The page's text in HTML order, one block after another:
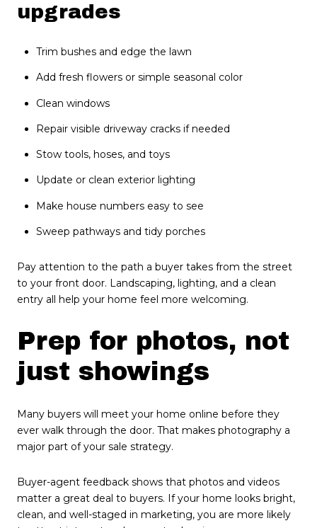
upgrades
Trim bushes and edge the lawn
Add fresh flowers or simple seasonal color
Clean windows
Repair visible driveway cracks if needed
Stow tools, hoses, and toys
Update or clean exterior lighting
Make house numbers easy to see
Sweep pathways and tidy porches
Pay attention to the path a buyer takes from the street
to your front door. Landscaping, lighting, and a clean
entry all help your home feel more welcoming.
Prep for photos, not
just showings
Many buyers will meet your home online before they
ever walk through the door. That makes photography a
major part of your sale strategy.
Buyer-agent feedback shows that photos and videos
matter a great deal to buyers. If your home looks bright,
clean, and well-staged in marketing, you are more likely